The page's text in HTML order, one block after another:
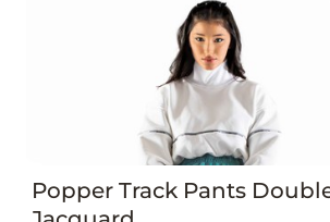
Popper Track Pants